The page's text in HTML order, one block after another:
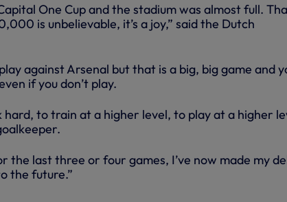
One Cup and the stadium was almost full.
is unbelievable, it’s a joy,” said the Dutch
against Arsenal but that is a big, big game and
if you don’t play.
hard, to train at a higher level, to play at a higher
the last three or four games, I’ve now made my
the future.”